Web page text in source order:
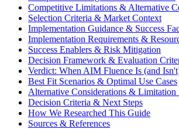
Competitive Limitations & Alternative
Selection Criteria & Market Context
Implementation Guidance & Success
Implementation Requirements &
Success Enablers & Risk Mitigation
Decision Framework & Evaluation
Verdict: When AIM Fluence Is (and
Best Fit Scenarios & Optimal Use Cases
Alternative Considerations & Limitation
Decision Criteria & Next Steps
How We Researched This Guide
Sources & References